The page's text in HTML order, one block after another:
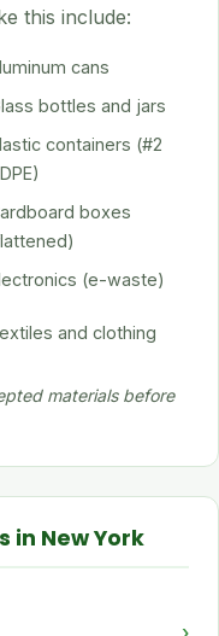
this include:
cans
bottles and jars
containers (#2
boxes
(e-waste)
and clothing
materials before
in New York